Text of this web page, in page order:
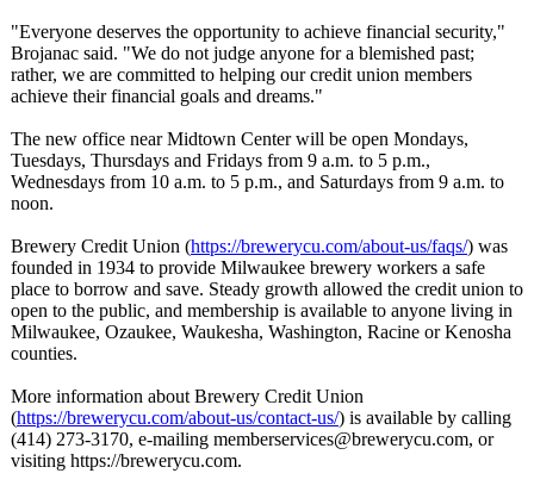
"Everyone deserves the opportunity to achieve financial security,"
Brojanac said. "We do not judge anyone for a blemished past;
rather, we are committed to helping our credit union members
achieve their financial goals and dreams."
The new office near Midtown Center will be open Mondays,
Tuesdays, Thursdays and Fridays from 9 a.m. to 5 p.m.,
Wednesdays from 10 a.m. to 5 p.m., and Saturdays from 9 a.m. to
noon.
Brewery Credit Union (https://brewerycu.com/about-us/faqs/) was
founded in 1934 to provide Milwaukee brewery workers a safe
place to borrow and save. Steady growth allowed the credit union to
open to the public, and membership is available to anyone living in
Milwaukee, Ozaukee, Waukesha, Washington, Racine or Kenosha
counties.
More information about Brewery Credit Union
(https://brewerycu.com/about-us/contact-us/) is available by calling
(414) 273-3170, e-mailing memberservices@brewerycu.com, or
visiting https://brewerycu.com.